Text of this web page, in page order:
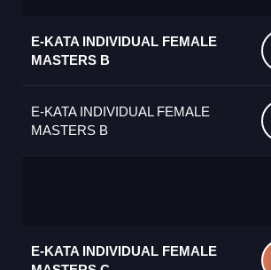
E-KATA INDIVIDUAL FEMALE
MASTERS B
E-KATA INDIVIDUAL FEMALE
MASTERS B
E-KATA INDIVIDUAL FEMALE